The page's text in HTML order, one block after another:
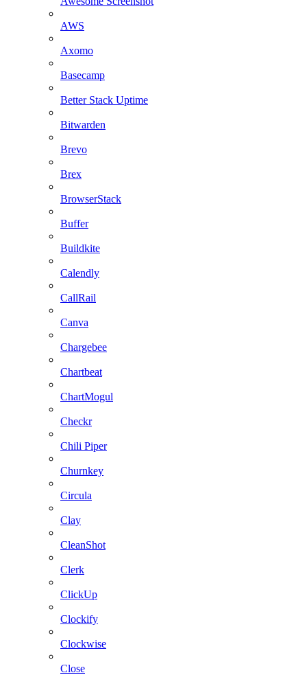
AWS
Axomo
Basecamp
Better Stack Uptime
Bitwarden
Brevo
Brex
BrowserStack
Buffer
Buildkite
Calendly
CallRail
Canva
Chargebee
Chartbeat
ChartMogul
Checkr
Chili Piper
Churnkey
Circula
Clay
CleanShot
Clerk
ClickUp
Clockify
Clockwise
Close